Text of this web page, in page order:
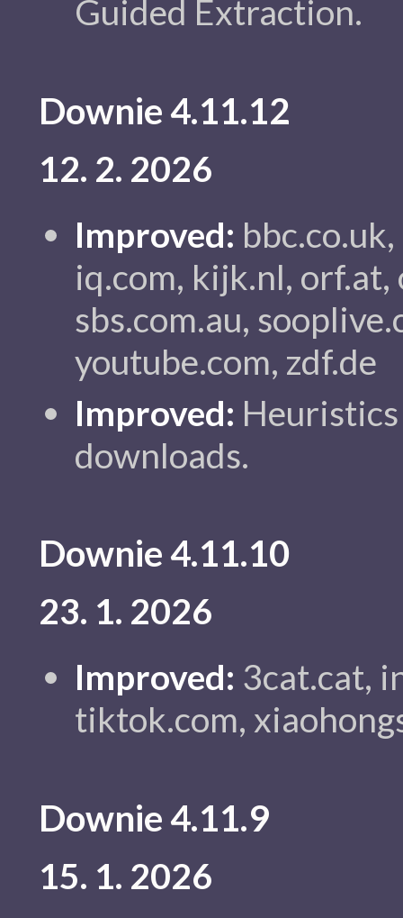
Guided Extraction.
Downie 4.11.12
12. 2. 2026
Improved:
iq.com, kijk.nl, orf.at,
sbs.com.au,
youtube.com, zdf.de
Improved:
downloads.
Downie 4.11.10
23. 1. 2026
Improved: 3cat.cat,
tiktok.com,
Downie 4.11.9
15. 1. 2026